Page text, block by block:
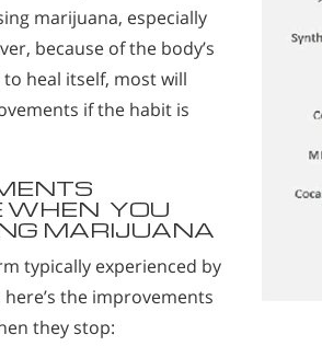
marijuana, especially
because of the body’s
heal itself, most will
if the habit is
WHEN YOU
MARIJUANA
typically experienced by
the improvements
they stop: